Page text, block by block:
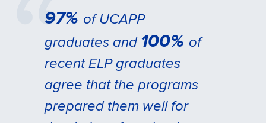
97% of UCAPP
graduates and 100% of
recent ELP graduates
agree that the programs
prepared them well for